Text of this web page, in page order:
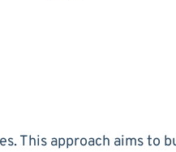
This approach aims to